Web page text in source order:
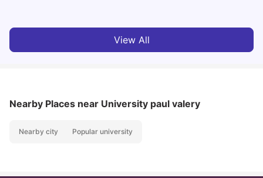
View All
Nearby Places near University paul valery
Nearby city Popular university